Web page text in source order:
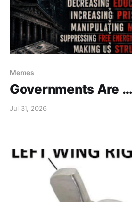
Memes
Governments Are …
Jul 31, 2026